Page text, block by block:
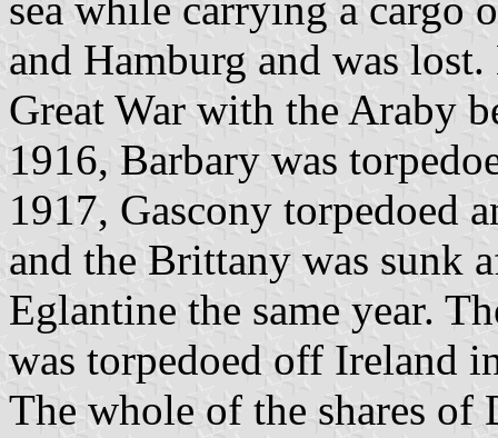
and Hamburg and was
Great War with the Araby
1916, Barbary was
1917, Gascony torpedoed
and the Brittany was sunk
Eglantine the same year.
was torpedoed off Ireland
The whole of the shares